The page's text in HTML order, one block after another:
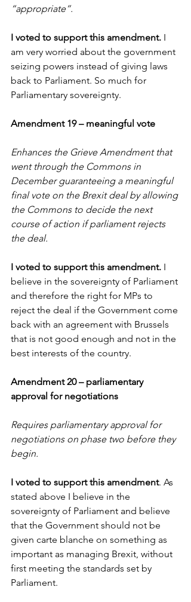
“appropriate”.
I voted to support this amendment. I
am very worried about the government
seizing powers instead of giving laws
back to Parliament. So much for
Parliamentary sovereignty.
Amendment 19 – meaningful vote
Enhances the Grieve Amendment that
went through the Commons in
December guaranteeing a meaningful
final vote on the Brexit deal by allowing
the Commons to decide the next
course of action if parliament rejects
the deal.
I voted to support this amendment. I
believe in the sovereignty of Parliament
and therefore the right for MPs to
reject the deal if the Government come
back with an agreement with Brussels
that is not good enough and not in the
best interests of the country.
Amendment 20 – parliamentary
approval for negotiations
Requires parliamentary approval for
negotiations on phase two before they
begin.
I voted to support this amendment. As
stated above I believe in the
sovereignty of Parliament and believe
that the Government should not be
given carte blanche on something as
important as managing Brexit, without
first meeting the standards set by
Parliament.